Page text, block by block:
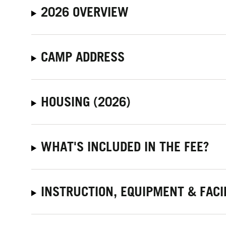
2026 OVERVIEW
CAMP ADDRESS
HOUSING (2026)
WHAT'S INCLUDED IN THE FEE?
INSTRUCTION, EQUIPMENT &